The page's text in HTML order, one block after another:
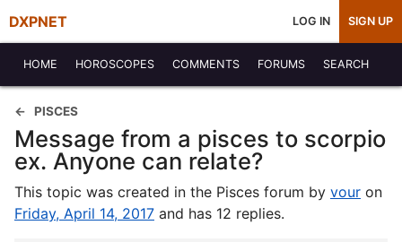
DXPNET LOG IN SIGN UP
HOME HOROSCOPES COMMENTS FORUMS SEARCH
PISCES
Message from a pisces to scorpio
ex. Anyone can relate?
This topic was created in the Pisces forum by vour on
Friday, April 14, 2017 and has 12 replies.